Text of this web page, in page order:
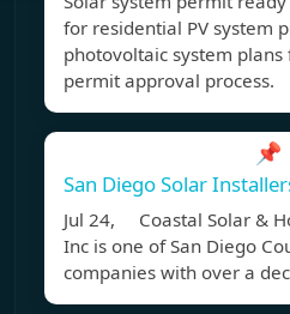
for residential PV system
photovoltaic system
permit approval process.
📌
San Diego Solar
Jul 24, Coastal Solar &
Inc is one of San Diego
companies with over a